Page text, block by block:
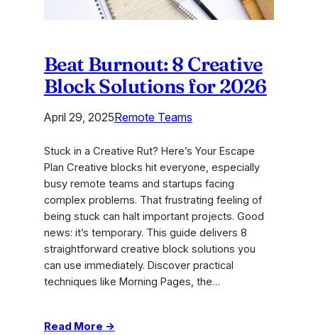
Beat Burnout: 8 Creative
Block Solutions for 2026
April 29, 2025Remote Teams
Stuck in a Creative Rut? Here’s Your Escape
Plan Creative blocks hit everyone, especially
busy remote teams and startups facing
complex problems. That frustrating feeling of
being stuck can halt important projects. Good
news: it’s temporary. This guide delivers 8
straightforward creative block solutions you
can use immediately. Discover practical
techniques like Morning Pages, the…
Read More →: